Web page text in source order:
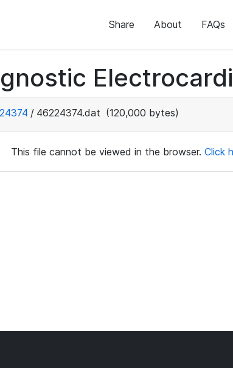
Share About FAQs
/ 46224374.dat (120,000 bytes)
This file cannot be viewed in the browser. Click